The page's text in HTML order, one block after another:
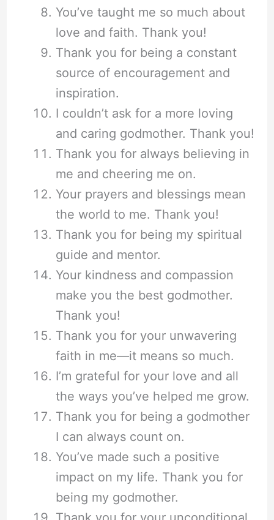
You’ve taught me so much about
love and faith. Thank you!
Thank you for being a constant
source of encouragement and
inspiration.
I couldn’t ask for a more loving
and caring godmother. Thank you!
Thank you for always believing in
me and cheering me on.
Your prayers and blessings mean
the world to me. Thank you!
Thank you for being my spiritual
guide and mentor.
Your kindness and compassion
make you the best godmother.
Thank you!
Thank you for your unwavering
faith in me—it means so much.
I’m grateful for your love and all
the ways you’ve helped me grow.
Thank you for being a godmother
I can always count on.
You’ve made such a positive
impact on my life. Thank you for
being my godmother.